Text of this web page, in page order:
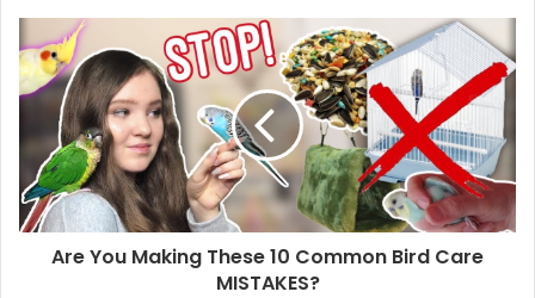
Are You Making These 10 Common Bird Care
MISTAKES?